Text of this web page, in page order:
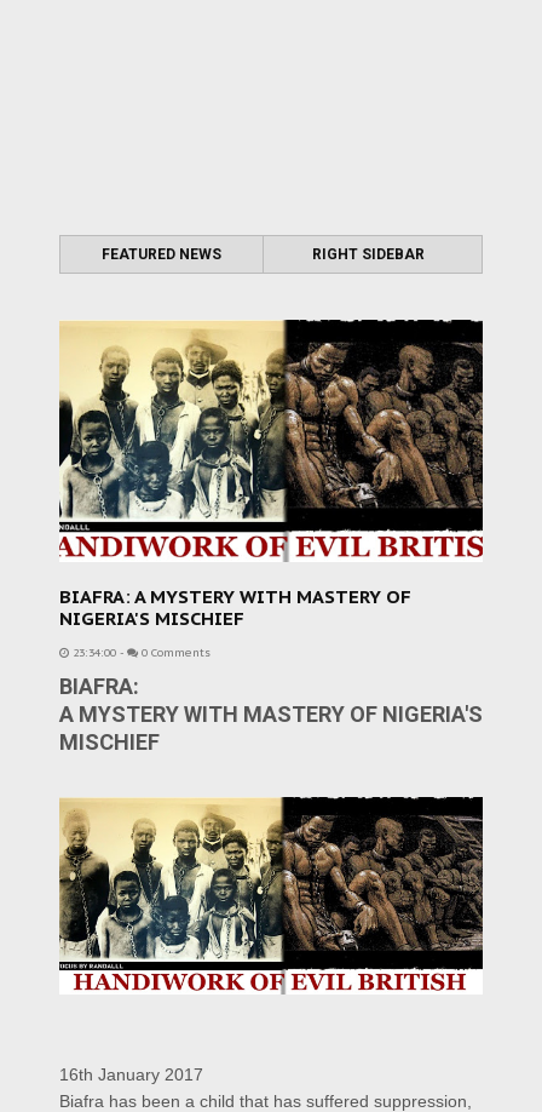
FEATURED NEWS RIGHT SIDEBAR
BIAFRA: A MYSTERY WITH MASTERY OF
NIGERIA'S MISCHIEF
23:34:00 - 0 Comments
BIAFRA:
A MYSTERY WITH MASTERY OF NIGERIA'S
MISCHIEF
16th January 2017
Biafra has been a child that has suffered suppression,